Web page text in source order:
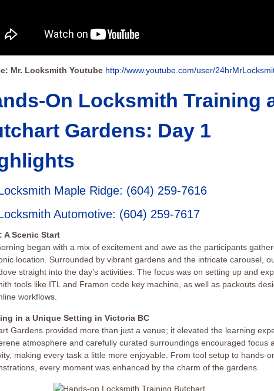
Mr. Locksmith Youtube http://www.youtube.com/user/
On Locksmith Training
Gardens: Day 1
Maple Ridge: (604) 259-7616
Automotive: (604) 259-7617
A Scenic Start
began with a mix of excitement and awe as the participants
location. Surrounded by vibrant gardens and the intricate carousel,
straight into the day’s activities. The focus was on setting up and
tools like ITL and Framon code key machine, as well as packouts
workflows.
in a Unique Setting in Victoria BC
Gardens provided more than just a venue; it elevated the learning
atmosphere and carefully curated surroundings encouraged focus
making every task a little more enjoyable. From tool setup to hands-
every moment was enhanced by the charm of the gardens.